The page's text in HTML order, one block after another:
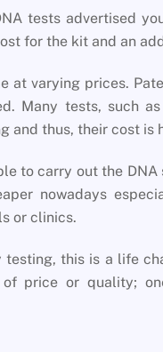
tests advertised
for the kit and an
at varying prices.
Many tests, such
and thus, their cost is
to carry out the
nowadays
or clinics.
this is a life
price or quality;